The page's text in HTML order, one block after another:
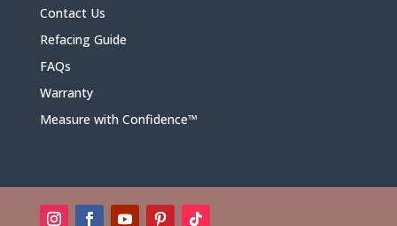
Contact Us
Refacing Guide
FAQs
Warranty
Measure with Confidence™